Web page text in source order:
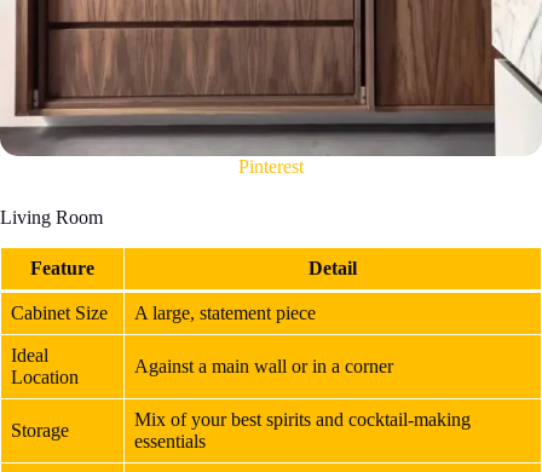
Pinterest
Living Room
Feature Detail
Cabinet Size A large, statement piece
Ideal
Location
Against a main wall or in a corner
Storage
Mix of your best spirits and cocktail-making
essentials